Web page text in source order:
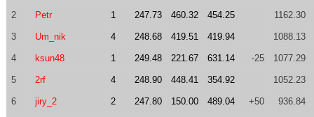
2 Petr 1 247.73 460.32 454.25 1162.30
3 Um_nik 4 248.68 419.51 419.94 1088.13
4 ksun48 1 249.48 221.67 631.14 -25 1077.29
5 2rf 4 248.90 448.41 354.92 1052.23
6 jiry_2 2 247.80 150.00 489.04 +50 936.84